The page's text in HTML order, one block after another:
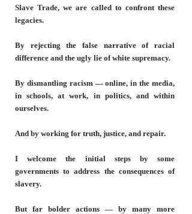
Slave Trade, we are called to confront these
legacies.
By rejecting the false narrative of racial
difference and the ugly lie of white supremacy.
By dismantling racism — online, in the media,
in schools, at work, in politics, and within
ourselves.
And by working for truth, justice, and repair.
I welcome the initial steps by some
governments to address the consequences of
slavery.
But far bolder actions — by many more